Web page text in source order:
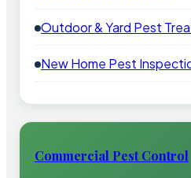
Outdoor & Yard Pest
New Home Pest
Commercial Pest Control